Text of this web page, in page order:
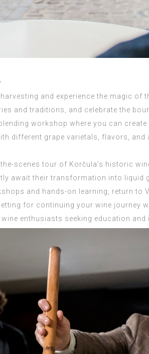
and experience the magic
and traditions, and celebrate the
workshop where you can
different grape varietals, flavors,
scenes tour of Korčula’s historic
await their transformation into liquid
and hands-on learning, return to
for continuing your wine journey
enthusiasts seeking education and